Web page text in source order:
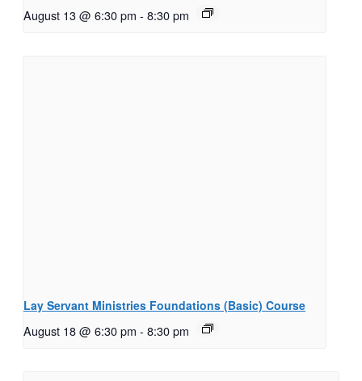
August 13 @ 6:30 pm - 8:30 pm
Lay Servant Ministries Foundations (Basic) Course
August 18 @ 6:30 pm - 8:30 pm